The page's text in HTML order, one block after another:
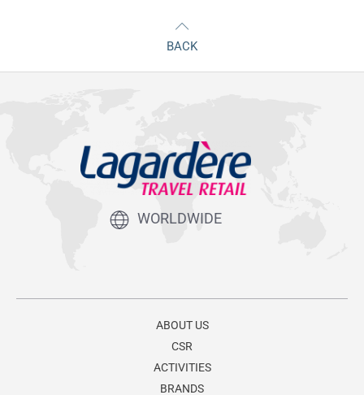
BACK
WORLDWIDE
ABOUT US
CSR
ACTIVITIES
BRANDS